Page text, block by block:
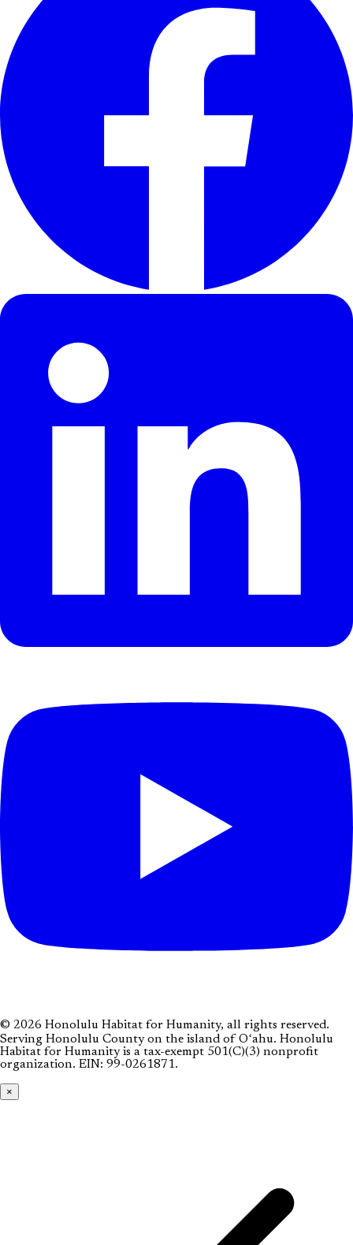
© 2026 Honolulu Habitat for Humanity, all rights reserved.
Serving Honolulu County on the island of Oʻahu. Honolulu
Habitat for Humanity is a tax-exempt 501(C)(3) nonprofit
organization. EIN: 99-0261871.
×